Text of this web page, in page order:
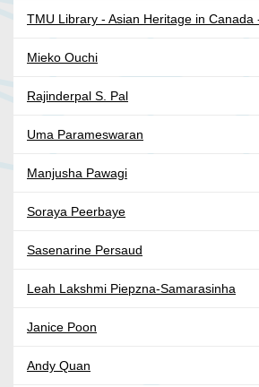
TMU Library - Asian Heritage in Canada
Mieko Ouchi
Rajinderpal S. Pal
Uma Parameswaran
Manjusha Pawagi
Soraya Peerbaye
Sasenarine Persaud
Leah Lakshmi Piepzna-Samarasinha
Janice Poon
Andy Quan